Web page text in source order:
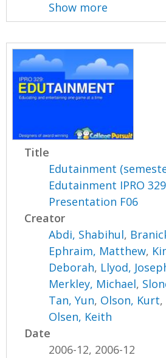
Show more
Title
Edutainment
Edutainment IPRO
Presentation F06
Creator
Abdi, Shabihul,
Ephraim, Matthew,
Deborah, Llyod,
Merkley, Michael,
Tan, Yun, Olson, Kurt,
Olsen, Keith
Date
2006-12, 2006-12